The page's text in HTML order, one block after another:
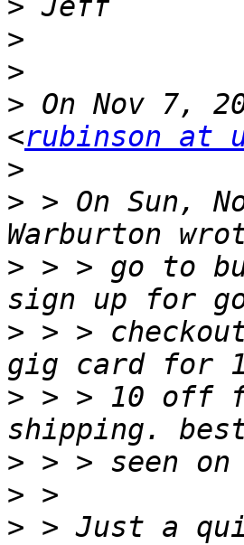
>
>
>
> On Nov 7,
<rubinson at
>
> > On Sun,
> > > go to
> > >
> > > 10 off
>
>
> > Just a